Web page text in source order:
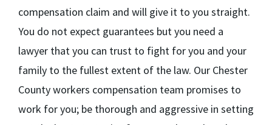
compensation claim and will give it to you straight.
You do not expect guarantees but you need a
lawyer that you can trust to fight for you and your
family to the fullest extent of the law. Our Chester
County workers compensation team promises to
work for you; be thorough and aggressive in setting